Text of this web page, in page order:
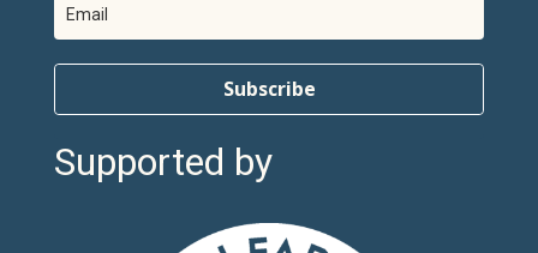
Subscribe
Supported by